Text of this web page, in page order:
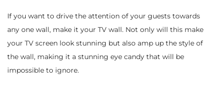
If you want to drive the attention of your guests towards
any one wall, make it your TV wall. Not only will this make
your TV screen look stunning but also amp up the style of
the wall, making it a stunning eye candy that will be
impossible to ignore.